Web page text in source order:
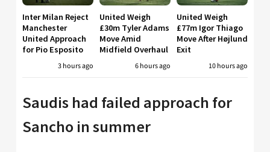
Inter Milan Reject
Manchester
United Approach
for Pio Esposito
3 hours ago
United Weigh
£30m Tyler Adams
Move Amid
Midfield Overhaul
6 hours ago
United Weigh
£77m Igor Thiago
Move After Højlund
Exit
10 hours ago
Saudis had failed approach for
Sancho in summer